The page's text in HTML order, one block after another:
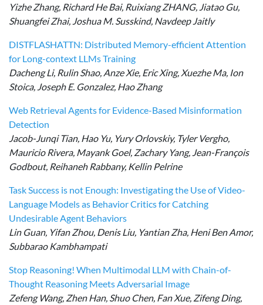
Yizhe Zhang, Richard He Bai, Ruixiang ZHANG, Jiatao Gu,
Shuangfei Zhai, Joshua M. Susskind, Navdeep Jaitly
DISTFLASHATTN: Distributed Memory-efficient Attention
for Long-context LLMs Training
Dacheng Li, Rulin Shao, Anze Xie, Eric Xing, Xuezhe Ma, Ion
Stoica, Joseph E. Gonzalez, Hao Zhang
Web Retrieval Agents for Evidence-Based Misinformation
Detection
Jacob-Junqi Tian, Hao Yu, Yury Orlovskiy, Tyler Vergho,
Mauricio Rivera, Mayank Goel, Zachary Yang, Jean-François
Godbout, Reihaneh Rabbany, Kellin Pelrine
Task Success is not Enough: Investigating the Use of Video-
Language Models as Behavior Critics for Catching
Undesirable Agent Behaviors
Lin Guan, Yifan Zhou, Denis Liu, Yantian Zha, Heni Ben Amor,
Subbarao Kambhampati
Stop Reasoning! When Multimodal LLM with Chain-of-
Thought Reasoning Meets Adversarial Image
Zefeng Wang, Zhen Han, Shuo Chen, Fan Xue, Zifeng Ding,